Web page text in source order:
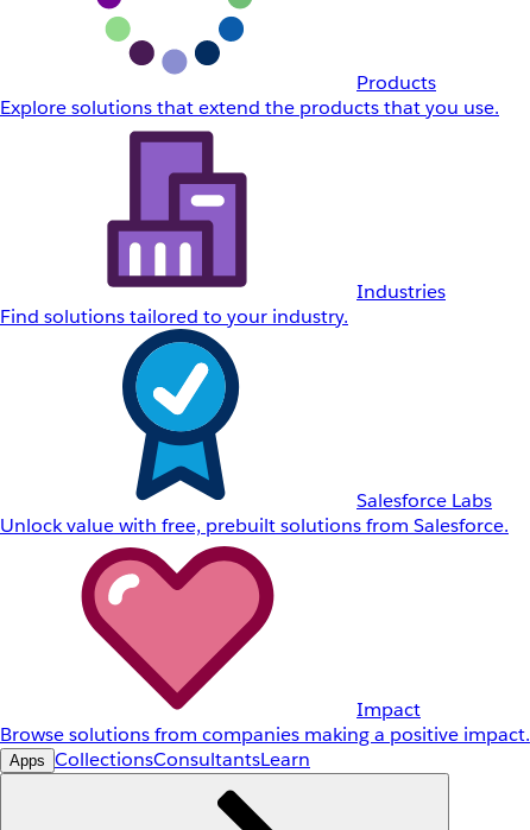
Products
Explore solutions that extend the products that you use.
Industries
Find solutions tailored to your industry.
Salesforce Labs
Unlock value with free, prebuilt solutions from Salesforce.
Impact
Browse solutions from companies making a positive impact.
Apps CollectionsConsultantsLearn